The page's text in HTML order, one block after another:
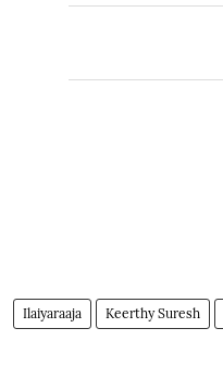
Ilaiyaraaja Keerthy Suresh